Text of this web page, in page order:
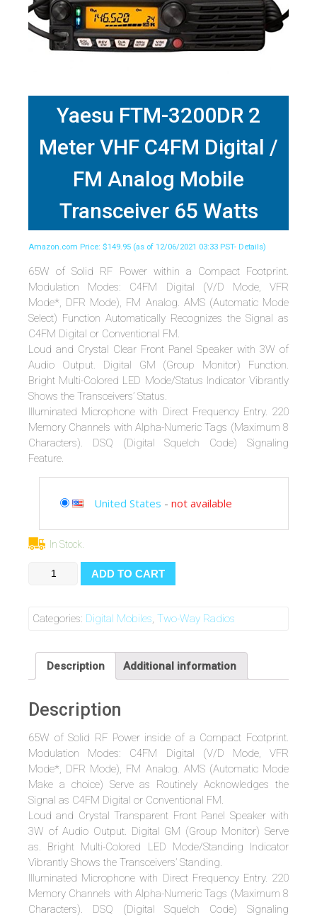
Yaesu FTM-3200DR 2
Meter VHF C4FM Digital /
FM Analog Mobile
Transceiver 65 Watts
Amazon.com Price: $149.95 (as of 12/06/2021 03:33 PST- Details)
65W of Solid RF Power within a Compact Footprint.
Modulation Modes: C4FM Digital (V/D Mode, VFR
Mode*, DFR Mode), FM Analog. AMS (Automatic Mode
Select) Function Automatically Recognizes the Signal as
C4FM Digital or Conventional FM.
Loud and Crystal Clear Front Panel Speaker with 3W of
Audio Output. Digital GM (Group Monitor) Function.
Bright Multi-Colored LED Mode/Status Indicator Vibrantly
Shows the Transceivers’ Status.
Illuminated Microphone with Direct Frequency Entry. 220
Memory Channels with Alpha-Numeric Tags (Maximum 8
Characters). DSQ (Digital Squelch Code) Signaling
Feature.
United States - not available
In Stock.
Yaesu
C4FM
Digital
FM
Mobile
Transceiver
65
Watts
quantity
ADD TO CART
Categories: Digital Mobiles, Two-Way Radios
Description Additional information
Description
65W of Solid RF Power inside of a Compact Footprint.
Modulation Modes: C4FM Digital (V/D Mode, VFR
Mode*, DFR Mode), FM Analog. AMS (Automatic Mode
Make a choice) Serve as Routinely Acknowledges the
Signal as C4FM Digital or Conventional FM.
Loud and Crystal Transparent Front Panel Speaker with
3W of Audio Output. Digital GM (Group Monitor) Serve
as. Bright Multi-Colored LED Mode/Standing Indicator
Vibrantly Shows the Transceivers’ Standing.
Illuminated Microphone with Direct Frequency Entry. 220
Memory Channels with Alpha-Numeric Tags (Maximum 8
Characters). DSQ (Digital Squelch Code) Signaling